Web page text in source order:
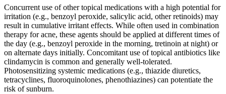
Concurrent use of other topical medications with a high potential for
irritation (e.g., benzoyl peroxide, salicylic acid, other retinoids) may
result in cumulative irritant effects. While often used in combination
therapy for acne, these agents should be applied at different times of
the day (e.g., benzoyl peroxide in the morning, tretinoin at night) or
on alternate days initially. Concomitant use of topical antibiotics like
clindamycin is common and generally well-tolerated.
Photosensitizing systemic medications (e.g., thiazide diuretics,
tetracyclines, fluoroquinolones, phenothiazines) can potentiate the
risk of sunburn.